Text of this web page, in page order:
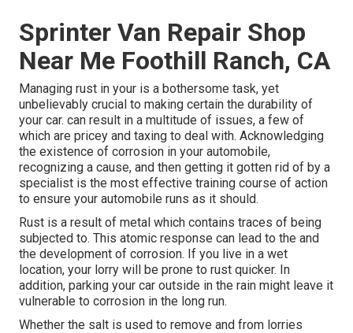
Sprinter Van Repair Shop
Near Me Foothill Ranch, CA
Managing rust in your is a bothersome task, yet
unbelievably crucial to making certain the durability of
your car. can result in a multitude of issues, a few of
which are pricey and taxing to deal with. Acknowledging
the existence of corrosion in your automobile,
recognizing a cause, and then getting it gotten rid of by a
specialist is the most effective training course of action
to ensure your automobile runs as it should.
Rust is a result of metal which contains traces of being
subjected to. This atomic response can lead to the and
the development of corrosion. If you live in a wet
location, your lorry will be prone to rust quicker. In
addition, parking your car outside in the rain might leave it
vulnerable to corrosion in the long run.
Whether the salt is used to remove and from lorries